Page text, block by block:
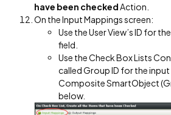
have been checkedAction.
On the Input Mappings screen:
Use the User View’s ID for
field.
Use the Check Box Lists
called Group ID for the
Composite SmartObject
below.